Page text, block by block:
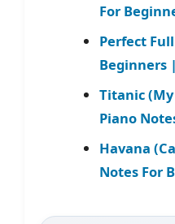
For
Perfect
Beginners
Titanic
Piano
Havana
Notes For